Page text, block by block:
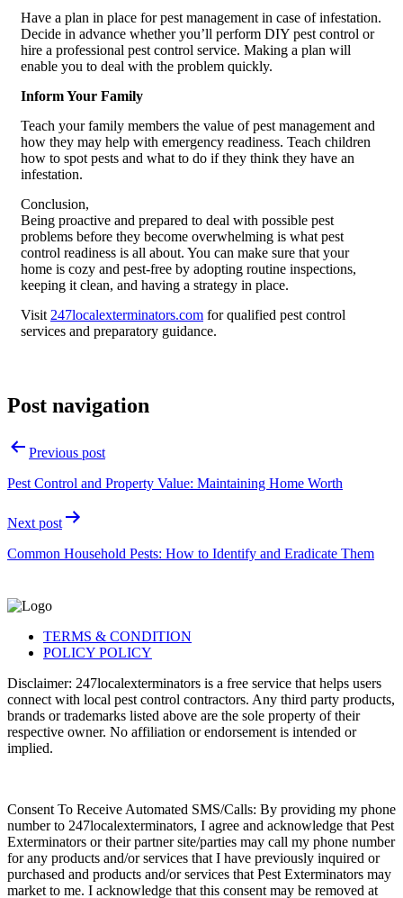
Have a plan in place for pest management in case of infestation.
Decide in advance whether you’ll perform DIY pest control or
hire a professional pest control service. Making a plan will
enable you to deal with the problem quickly.
Inform Your Family
Teach your family members the value of pest management and
how they may help with emergency readiness. Teach children
how to spot pests and what to do if they think they have an
infestation.
Conclusion,
Being proactive and prepared to deal with possible pest
problems before they become overwhelming is what pest
control readiness is all about. You can make sure that your
home is cozy and pest-free by adopting routine inspections,
keeping it clean, and having a strategy in place.
Visit 247localexterminators.com for qualified pest control
services and preparatory guidance.
Post navigation
Previous post
Pest Control and Property Value: Maintaining Home Worth
Next post
Common Household Pests: How to Identify and Eradicate Them
TERMS & CONDITION
POLICY POLICY
Disclaimer: 247localexterminators is a free service that helps users
connect with local pest control contractors. Any third party products,
brands or trademarks listed above are the sole property of their
respective owner. No affiliation or endorsement is intended or
implied.
Consent To Receive Automated SMS/Calls: By providing my phone
number to 247localexterminators, I agree and acknowledge that Pest
Exterminators or their partner site/parties may call my phone number
for any products and/or services that I have previously inquired or
purchased and products and/or services that Pest Exterminators may
market to me. I acknowledge that this consent may be removed at